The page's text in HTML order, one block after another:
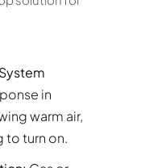
in
warm air,
to turn on.